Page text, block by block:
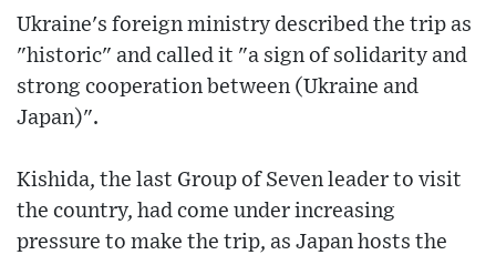
Ukraine's foreign ministry described the trip as
"historic" and called it "a sign of solidarity and
strong cooperation between (Ukraine and
Japan)".
Kishida, the last Group of Seven leader to visit
the country, had come under increasing
pressure to make the trip, as Japan hosts the